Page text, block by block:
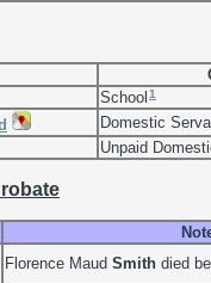
School 1
Domestic
Unpaid
Florence Maud Smith died